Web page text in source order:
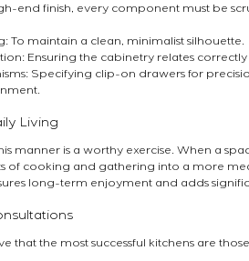
end finish, every component must be
To maintain a clean, minimalist silhouette.
Ensuring the cabinetry relates
Specifying clip-on drawers for
Living
manner is a worthy exercise. When a
of cooking and gathering into a more
long-term enjoyment and adds
that the most successful kitchens are